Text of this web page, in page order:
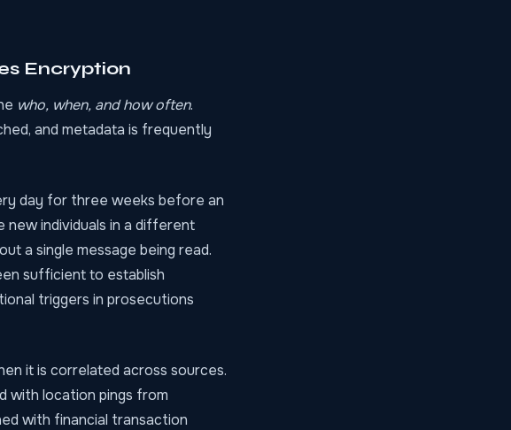
Encryption
who, when, and how often.
and metadata is frequently
day for three weeks before an
individuals in a different
a single message being read.
sufficient to establish
triggers in prosecutions
it is correlated across sources.
with location pings from
with financial transaction